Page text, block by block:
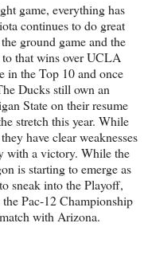
game, everything has
continues to do great
ground game and the
that wins over UCLA
in the Top 10 and once
Ducks still own an
State on their resume
stretch this year. While
have clear weaknesses
with a victory. While the
is starting to emerge as
sneak into the Playoff,
Pac-12 Championship
with Arizona.